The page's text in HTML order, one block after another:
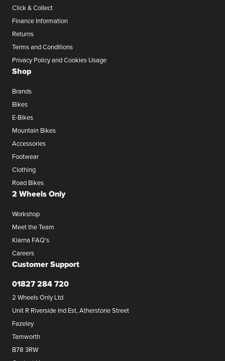
Click & Collect
Finance Information
Returns
Terms and Conditions
Privacy Policy and Cookies Usage
Shop
Brands
Bikes
E-Bikes
Mountain Bikes
Accessories
Footwear
Clothing
Road Bikes
2 Wheels Only
Workshop
Meet the Team
Klarna FAQ's
Careers
Customer Support
01827 284 720
2 Wheels Only Ltd
Unit R Riverside Ind Est, Atherstone Street
Fazeley
Tamworth
B78 3RW